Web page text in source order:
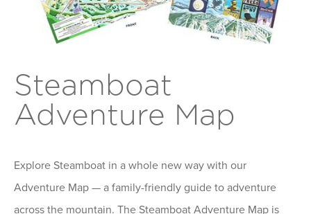
Steamboat
Adventure Map
Explore Steamboat in a whole new way with our
Adventure Map — a family-friendly guide to adventure
across the mountain. The Steamboat Adventure Map is